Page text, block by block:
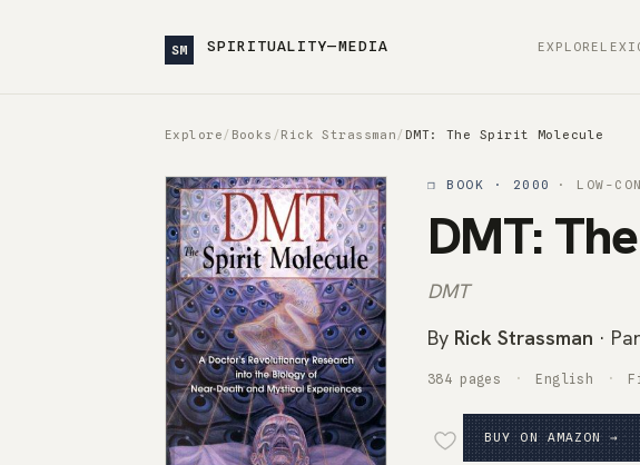
SM SPIRITUALITY—MEDIA EXPLORE
Explore/ Books /Rick Strassman/ DMT: The Spirit Molecule
❒ BOOK · 2000 · LOW-
DMT:
DMT
By Rick Strassman ·
384 pages English
BUY ON AMAZON →